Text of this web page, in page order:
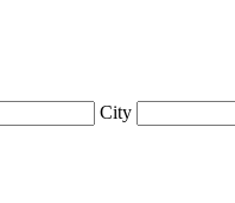
City